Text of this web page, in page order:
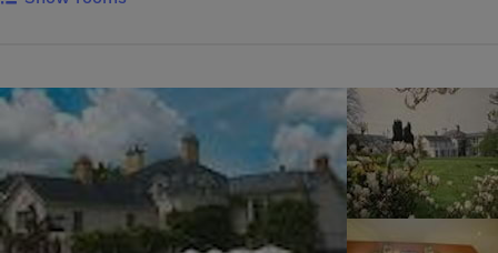
trustfulness and calm. With flexible indoor and outdoor space set in
132 acres of breathtaking grounds, there is plenty of scope for parallel
activities, for 'time out' and for simple enjoyment of Magdalen's
tranquil surroundings after a hard day's work.